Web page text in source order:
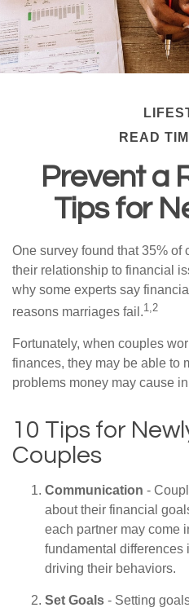
READ
Prevent a
Tips for
One survey found that 35% of
their relationship to financial
why some experts say
reasons marriages fail.1,2
Fortunately, when couples
finances, they may be able to
problems money may cause
10 Tips for
Couples
Communication -
about their financial
each partner may come
fundamental
driving their behaviors.
Set Goals - Setting